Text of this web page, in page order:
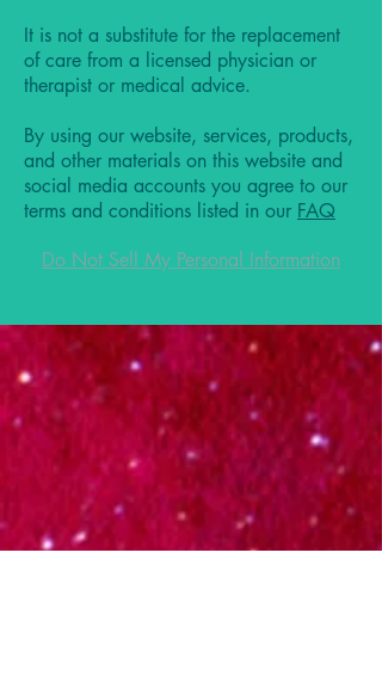
It is not a substitute for the replacement
of care from a licensed physician or
therapist or medical advice.
By using our website, services, products,
and other materials on this website and
social media accounts you agree to our
terms and conditions listed in our FAQ
Do Not Sell My Personal Information